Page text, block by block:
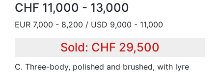
CHF 11,000 - 13,000
EUR 7,000 - 8,200 / USD 9,000 - 11,000
Sold: CHF 29,500
C. Three-body, polished and brushed, with lyre